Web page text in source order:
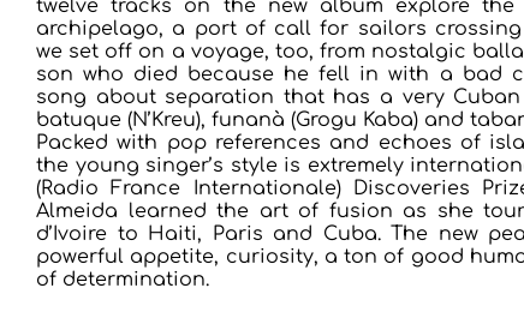
twelve tracks on the new album explore
archipelago, a port of call for sailors
we set off on a voyage, too, from nostalgic
son who died because he fell in with a bad
song about separation that has a very
batuque (N’Kreu), funanà (Grogu Kaba) and
Packed with pop references and echoes of
the young singer’s style is extremely
(Radio France Internationale) Discoveries
Almeida learned the art of fusion as she
d’Ivoire to Haiti, Paris and Cuba. The new
powerful appetite, curiosity, a ton of good
of determination.